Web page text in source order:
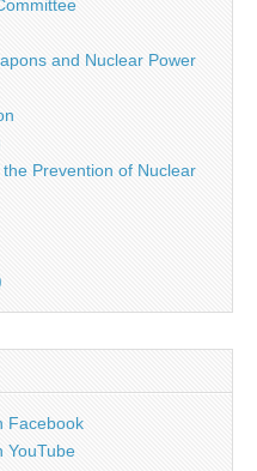
and Nuclear Power
Prevention of Nuclear
Facebook
YouTube